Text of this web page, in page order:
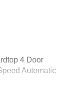
4 Door
Automatic